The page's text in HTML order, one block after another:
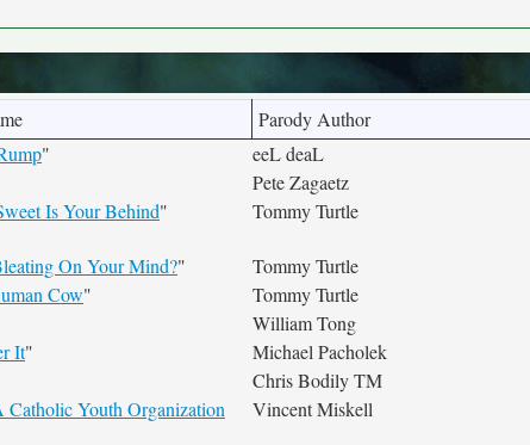
Parody Author
"
eeL deaL
Pete Zagaetz
Is Your Behind" Tommy Turtle
On Your Mind?"
Tommy Turtle
Cow"
Tommy Turtle
William Tong
It"
Michael Pacholek
Chris Bodily TM
Youth Organization
Vincent Miskell